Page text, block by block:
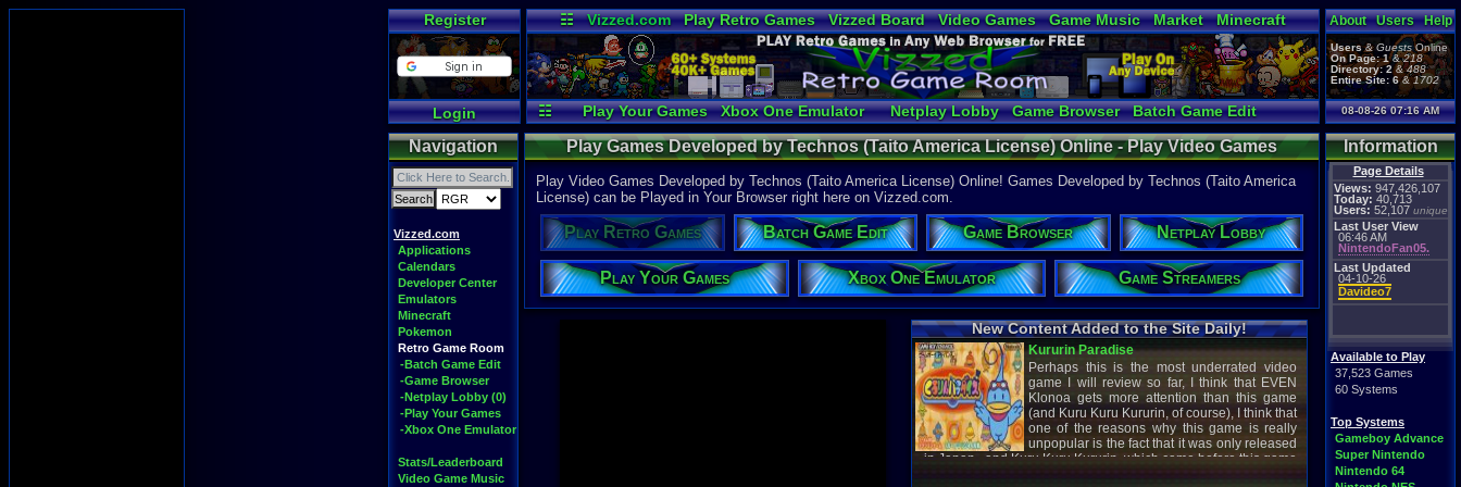
Register
Login
☷ Vizzed.com Play Retro Games Vizzed Board Video Games Game Music Market
Minecraft
Radio
Widgets Virtual Bible
☷ Play Your Games Xbox One Emulator Netplay Lobby Game Browser Batch Game Edit
About Users Help
Users&GuestsOnline
On Page: 1&218
Directory: 2&488
Entire Site: 6&1702
08-08-26 07:16 AM
Navigation
Vizzed.com
Applications
Calendars
Developer Center
Emulators
Minecraft
Pokemon
Retro Game Room
-Batch Game Edit
-Game Browser
-Netplay Lobby (0)
-Play Your Games
-Xbox One Emulator
Stats/Leaderboard
Video Game Music
Information
Page Details
Views: 947,426,107
Today: 40,713
Users: 52,107 unique
Last User View
06:46 AM
NintendoFan05.
Last Updated
04-10-26
Davideo7
Available to Play
37,523 Games
60 Systems
Top Systems
Gameboy Advance
Super Nintendo
Nintendo 64
Play Games Developed by Technos (Taito America License) Online - Play Video Games
Developed by Technos (Taito America License) - Retro Game Room
Play Video Games Developed by Technos (Taito America License) Online! Games Developed by Technos (Taito America
License) can be Played in Your Browser right here on Vizzed.com.
Play Retro Games Batch Game Edit Game Browser Netplay Lobby
Play Your Games Xbox One Emulator Game Streamers
New Content Added to the Site Daily!
Latest Screenshot
WWF Attitude
DavidMcC1989
Latest Video
Image - Megaman
shirobon03